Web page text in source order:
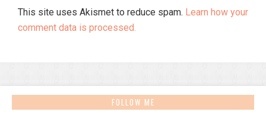
This site uses Akismet to reduce spam. Learn how your
comment data is processed.
FOLLOW ME